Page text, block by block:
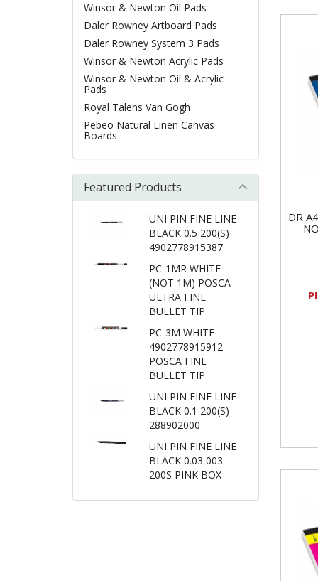
DR
Winsor & Newton Oil Pads
Daler Rowney Artboard Pads
Daler Rowney System 3 Pads
Winsor & Newton Acrylic Pads
Winsor & Newton Oil & Acrylic
Pads
Royal Talens Van Gogh
Pebeo Natural Linen Canvas
Boards
Featured Products
UNI PIN FINE LINE
BLACK 0.5 200(S)
4902778915387
PC-1MR WHITE
(NOT 1M) POSCA
ULTRA FINE
BULLET TIP
PC-3M WHITE
4902778915912
POSCA FINE
BULLET TIP
UNI PIN FINE LINE
BLACK 0.1 200(S)
288902000
UNI PIN FINE LINE
BLACK 0.03 003-
200S PINK BOX